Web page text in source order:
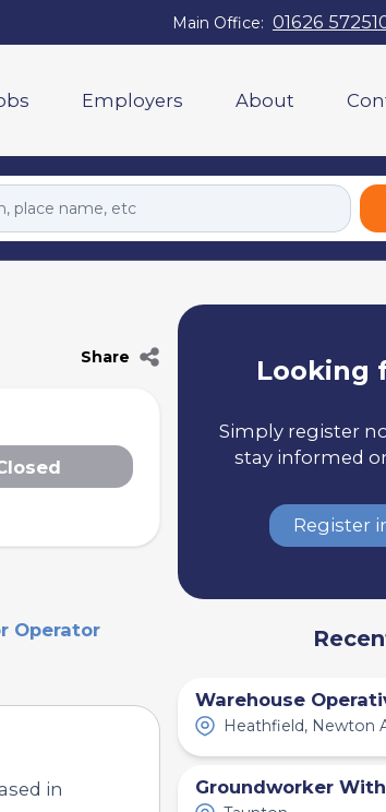
Main Office: 01626
Employers About
Share
Operator
in
Looking
Simply register
stay informed
Register
Warehouse
Heathfield, Newton
Groundworker